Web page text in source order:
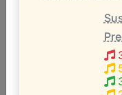
F2 - D4
Song with the
Till I Had Children